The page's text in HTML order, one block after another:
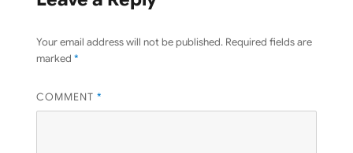
Your email address will not be published. Required fields are
marked *
COMMENT *